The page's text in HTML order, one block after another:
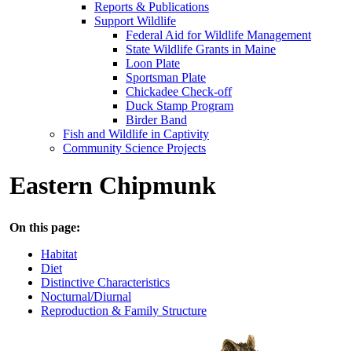
Reports & Publications
Support Wildlife
Federal Aid for Wildlife Management
State Wildlife Grants in Maine
Loon Plate
Sportsman Plate
Chickadee Check-off
Duck Stamp Program
Birder Band
Fish and Wildlife in Captivity
Community Science Projects
Eastern Chipmunk
On this page:
Habitat
Diet
Distinctive Characteristics
Nocturnal/Diurnal
Reproduction & Family Structure